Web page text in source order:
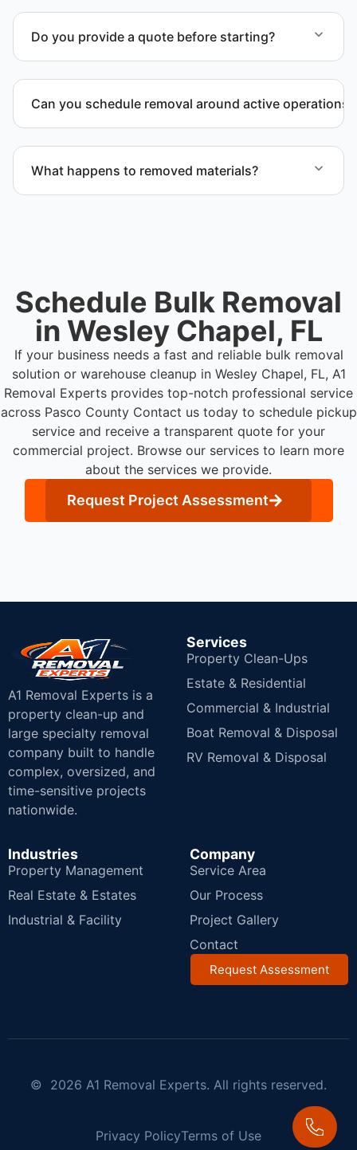
Do you provide a quote before starting?
Can you schedule removal around active operations?
What happens to removed materials?
Schedule Bulk Removal
in Wesley Chapel, FL
If your business needs a fast and reliable bulk removal
solution or warehouse cleanup in Wesley Chapel, FL, A1
Removal Experts provides top-notch professional service
across Pasco County Contact us today to schedule pickup
service and receive a transparent quote for your
commercial project. Browse our services to learn more
about the services we provide.
Request Project Assessment
A1 Removal Experts is a
property clean-up and
large specialty removal
company built to handle
complex, oversized, and
time-sensitive projects
nationwide.
Services
Property Clean-Ups
Estate & Residential
Commercial & Industrial
Boat Removal & Disposal
RV Removal & Disposal
Industries
Property Management
Real Estate & Estates
Industrial & Facility
Company
Service Area
Our Process
Project Gallery
Contact
Request Assessment
© 2026 A1 Removal Experts. All rights reserved.
Privacy PolicyTerms of Use